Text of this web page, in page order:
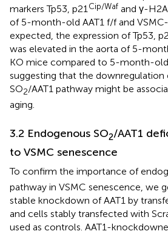
markers Tp53, p21Cip/Waf and γ-
of 5-month-old AAT1 f/f and
expected, the expression of Tp53,
was elevated in the aorta of 5-
KO mice compared to 5-month-old
suggesting that the downregulation
SO2/AAT1 pathway might be
aging.
3.2 Endogenous SO2/AAT1
to VSMC senescence
To confirm the importance of
pathway in VSMC senescence, we
stable knockdown of AAT1 by
and cells stably transfected with
used as controls. AAT1-